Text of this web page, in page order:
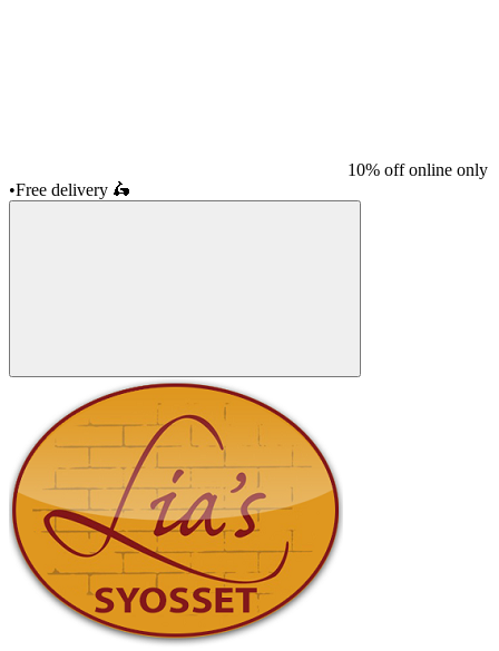
10% off online only
•Free delivery 🛵